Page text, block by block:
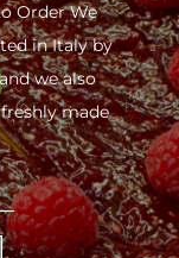
Order We
in Italy by
we also
made